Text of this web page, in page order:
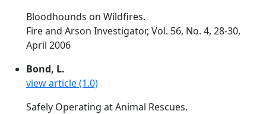
Bloodhounds on Wildfires.
Fire and Arson Investigator, Vol. 56, No. 4, 28-30,
April 2006
Bond, L.
view article (1.0)
Safely Operating at Animal Rescues.